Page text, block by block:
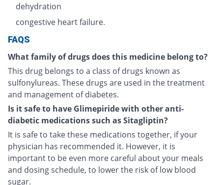
dehydration
congestive heart failure.
FAQS
What family of drugs does this medicine belong to?
This drug belongs to a class of drugs known as
sulfonylureas. These drugs are used in the treatment
and management of diabetes.
Is it safe to have Glimepiride with other anti-
diabetic medications such as Sitagliptin?
It is safe to take these medications together, if your
physician has recommended it. However, it is
important to be even more careful about your meals
and dosing schedule, to lower the risk of low blood
sugar.